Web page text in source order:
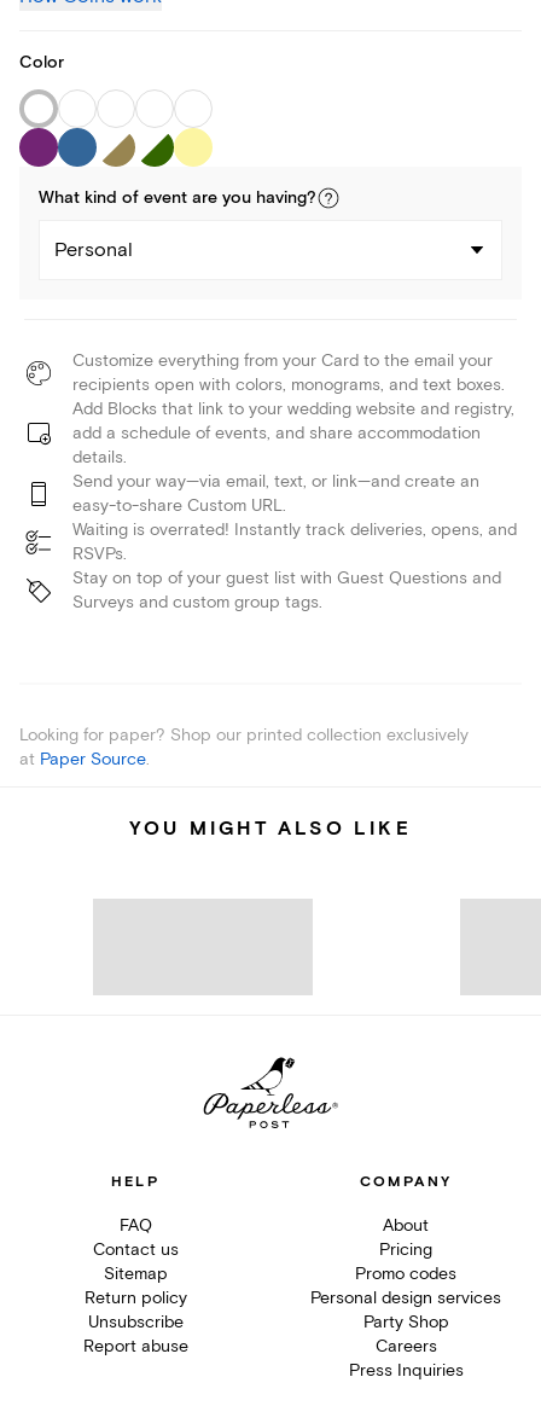
Color
What kind of event are you having?
Personal
Customize everything from your Card to the email your
recipients open with colors, monograms, and text boxes.
Add Blocks that link to your wedding website and registry,
add a schedule of events, and share accommodation
details.
Send your way—via email, text, or link—and create an
easy-to-share Custom URL.
Waiting is overrated! Instantly track deliveries, opens, and
RSVPs.
Stay on top of your guest list with Guest Questions and
Surveys and custom group tags.
Looking for paper? Shop our printed collection exclusively
at Paper Source.
YOU MIGHT ALSO LIKE
HELP
FAQ
Contact us
Sitemap
Return policy
Unsubscribe
Report abuse
COMPANY
About
Pricing
Promo codes
Personal design services
Party Shop
Careers
Press Inquiries